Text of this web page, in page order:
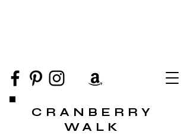
CRANBERRY
WALK